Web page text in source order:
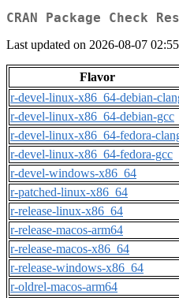
CRAN Package Check
Last updated on 2026-08-07
Flavor
r-devel-linux-x86_64-debian-
r-devel-linux-x86_64-debian-gcc
r-devel-linux-x86_64-fedora-
r-devel-linux-x86_64-fedora-gcc
r-devel-windows-x86_64
r-patched-linux-x86_64
r-release-linux-x86_64
r-release-macos-arm64
r-release-macos-x86_64
r-release-windows-x86_64
r-oldrel-macos-arm64